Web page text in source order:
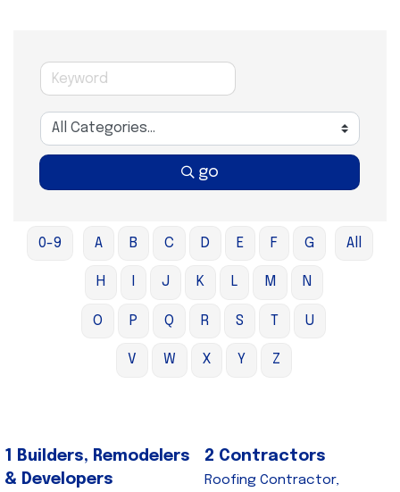
go
0-9 A B C D E F G
H J K L M N
O P Q R S T U
V W X Y Z
All
1 Builders, Remodelers
& Developers
2 Contractors
Roofing Contractor,